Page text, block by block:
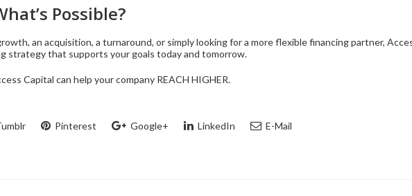
Possible?
an acquisition, a turnaround, or simply looking for a more flexible financing partner,
strategy that supports your goals today and tomorrow.
Capital can help your company REACH HIGHER.
Pinterest Google+ LinkedIn E-Mail